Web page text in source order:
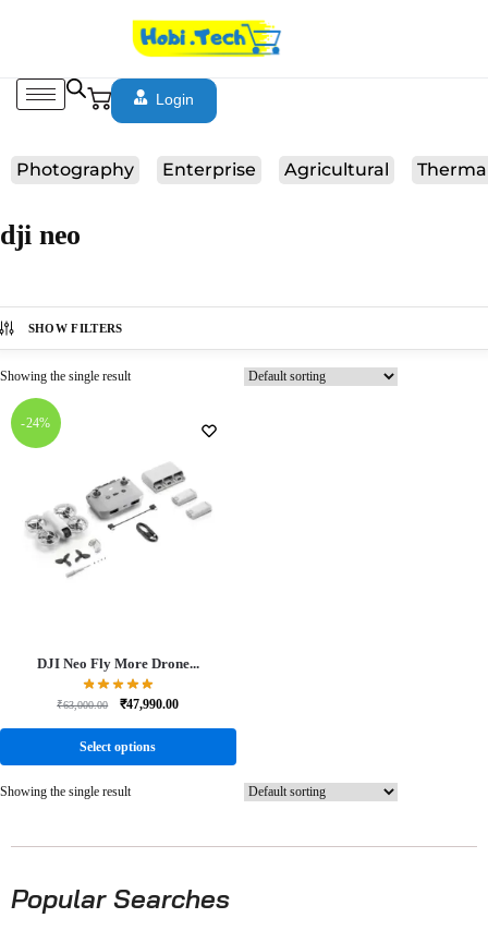
Login
Photography Enterprise Agricultural
dji neo
SHOW FILTERS
Showing the single result
-24%
DJI Neo Fly More Drone...
₹63,000.00 ₹47,990.00
Select options
Showing the single result
Popular Searches